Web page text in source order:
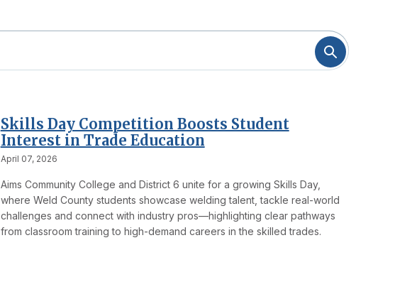
Skills Day Competition Boosts Student
Interest in Trade Education
April 07, 2026
Aims Community College and District 6 unite for a growing Skills Day,
where Weld County students showcase welding talent, tackle real-world
challenges and connect with industry pros—highlighting clear pathways
from classroom training to high-demand careers in the skilled trades.